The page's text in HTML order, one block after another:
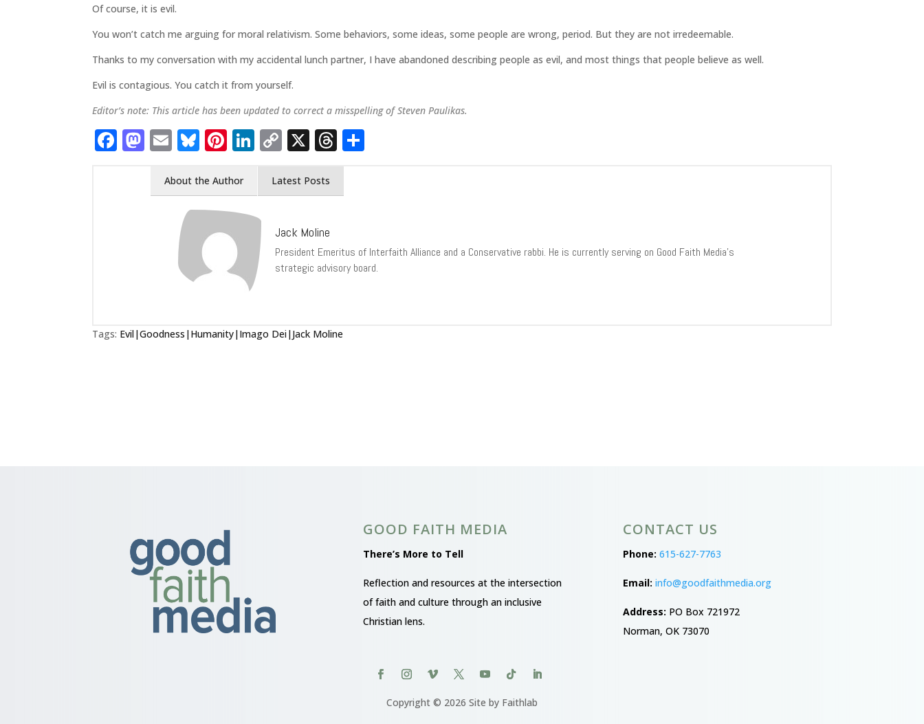
Of course, it is evil.
You won’t catch me arguing for moral relativism. Some behaviors, some ideas, some people are wrong, period. But they are not irredeemable.
Thanks to my conversation with my accidental lunch partner, I have abandoned describing people as evil, and most things that people believe as well.
Evil is contagious. You catch it from yourself.
Editor’s note: This article has been updated to correct a misspelling of Steven Paulikas.
Facebook
Mastodon
EmailBluesky
Pinterest
LinkedIn
Copy
Link
X Threads
About the Author Latest Posts
Jack Moline
President Emeritus of Interfaith Alliance and a Conservative rabbi. He is currently serving on Good Faith Media’s
strategic advisory board.
Tags: Evil|Goodness|Humanity|Imago Dei|Jack Moline
GOOD FAITH MEDIA
There’s More to Tell
Reflection and resources at the intersection
of faith and culture through an inclusive
Christian lens.
CONTACT US
Phone: 615-627-7763
Email: info@goodfaithmedia.org
Address: PO Box 721972
Norman, OK 73070
Copyright © 2026 Site by Faithlab